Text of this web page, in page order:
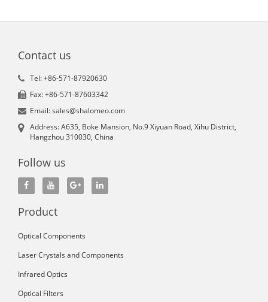
Contact us
Tel: +86-571-87920630
Fax: +86-571-87603342
Email: sales@shalomeo.com
Address: A635, Boke Mansion, No.9 Xiyuan Road, Xihu District,
Hangzhou 310030, China
Follow us
Product
Optical Components
Laser Crystals and Components
Infrared Optics
Optical Filters